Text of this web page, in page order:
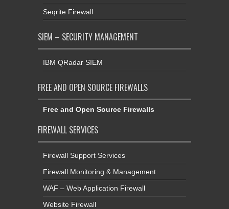
Seqrite Firewall
SIEM – SECURITY MANAGEMENT
IBM QRadar SIEM
FREE AND OPEN SOURCE FIREWALLS
Free and Open Source Firewalls
FIREWALL SERVICES
Firewall Support Services
Firewall Monitoring & Management
WAF – Web Application Firewall
Website Firewall